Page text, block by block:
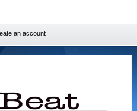
an account